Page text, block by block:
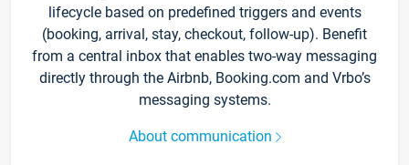
lifecycle based on predefined triggers and events
(booking, arrival, stay, checkout, follow-up). Benefit
from a central inbox that enables two-way messaging
directly through the Airbnb, Booking.com and Vrbo’s
messaging systems.
About communication